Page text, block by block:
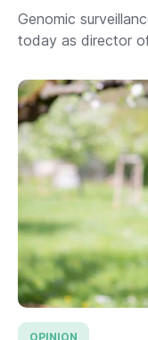
Genomic
today as director
OPINION